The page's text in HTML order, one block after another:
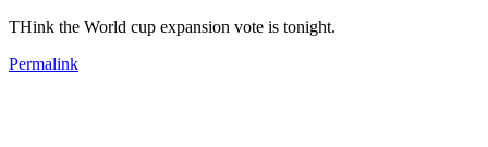
THink the World cup expansion vote is tonight.
Permalink